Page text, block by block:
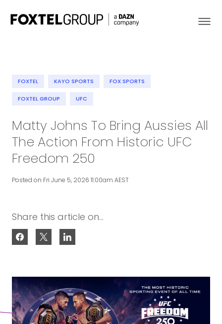
About
Our Brands
Strategy
Newsroom
FOXTEL KAYO SPORTS FOX SPORTS
FOXTEL GROUP UFC
Matty Johns To Bring Aussies All
The Action From Historic UFC
Freedom 250
Posted on Fri June 5, 2026 11:00am AEST
Share this article on...